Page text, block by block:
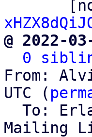
@ 2022-
0
From:
UTC (
To:
Mailing